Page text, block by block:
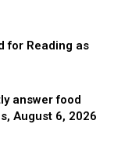
for Reading as
answer food
August 6, 2026